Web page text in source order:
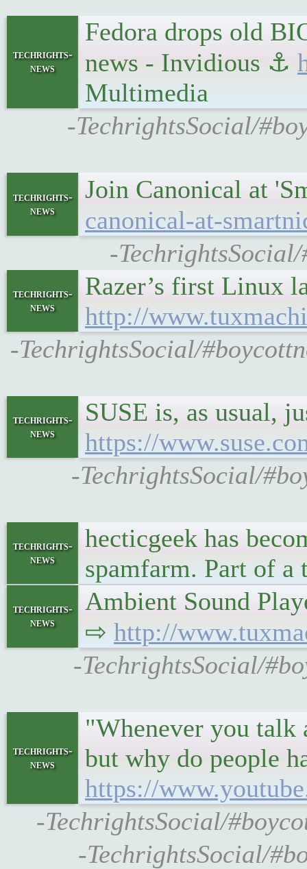
techrights-
news
Fedora drops old
news - Invidious ⚓
Multimedia
-TechrightsSocial/
techrights-
news
Join Canonical at
canonical-at-
-
techrights-
news
Razer’s first Linux
http://
-TechrightsSocial/
techrights-
news
SUSE is, as usual,
https://
-TechrightsSocial/
techrights-
news
hecticgeek has
spamfarm. Part of a
techrights-
news
Ambient Sound
⇨ http://
-TechrightsSocial/
techrights-
news
"Whenever you talk
but why do people
https://
-TechrightsSocial/
-TechrightsSocial/